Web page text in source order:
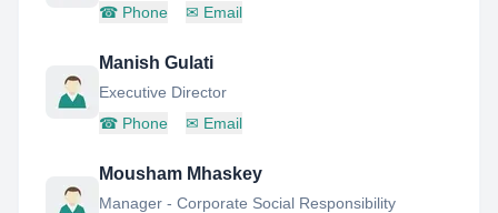
☎ Phone ✉ Email
Manish Gulati
Executive Director
☎ Phone ✉ Email
Mousham Mhaskey
Manager - Corporate Social Responsibility